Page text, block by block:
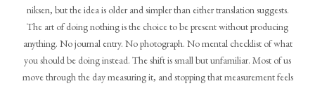
niksen, but the idea is older and simpler than either translation suggests.
The art of doing nothing is the choice to be present without producing
anything. No journal entry. No photograph. No mental checklist of what
you should be doing instead. The shift is small but unfamiliar. Most of us
move through the day measuring it, and stopping that measurement feels